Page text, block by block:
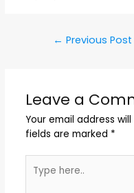
← Previous Post
Leave a
Your email address
fields are marked *